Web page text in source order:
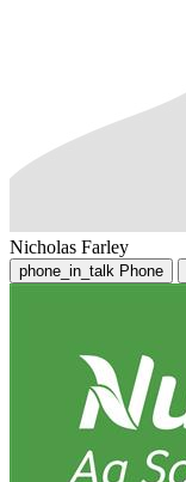
Nicholas Farley
phone_in_talk Phone